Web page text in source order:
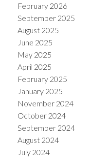
February 2026
September 2025
August 2025
June 2025
May 2025
April 2025
February 2025
January 2025
November 2024
October 2024
September 2024
August 2024
July 2024